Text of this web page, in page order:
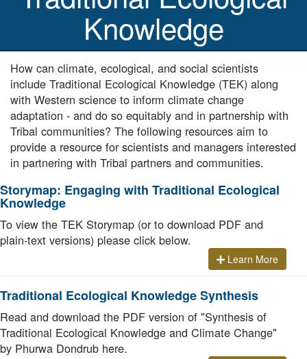
Knowledge
How can climate, ecological, and social scientists
include Traditional Ecological Knowledge (TEK) along
with Western science to inform climate change
adaptation - and do so equitably and in partnership with
Tribal communities? The following resources aim to
provide a resource for scientists and managers interested
in partnering with Tribal partners and communities.
Storymap: Engaging with Traditional Ecological
Knowledge
To view the TEK Storymap (or to download PDF and
plain-text versions) please click below.
Learn More
Traditional Ecological Knowledge Synthesis
Read and download the PDF version of "Synthesis of
Traditional Ecological Knowledge and Climate Change"
by Phurwa Dondrub here.